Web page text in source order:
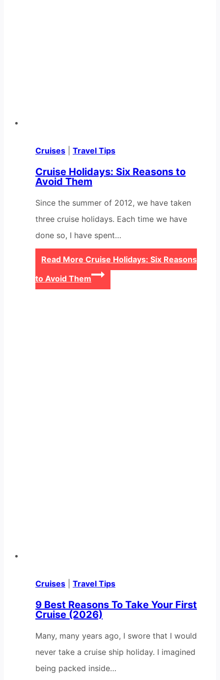
Cruises Travel Tips
Cruise Holidays: Six Reasons to
Avoid Them
Since the summer of 2012, we have taken
three cruise holidays. Each time we have
done so, I have spent…
Read More Cruise Holidays: Six Reasons
to Avoid Them
Cruises Travel Tips
9 Best Reasons To Take Your First
Cruise (2026)
Many, many years ago, I swore that I would
never take a cruise ship holiday. I imagined
being packed inside…